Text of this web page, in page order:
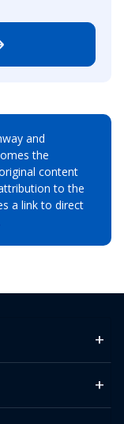
and
the
content
to the
a link to direct